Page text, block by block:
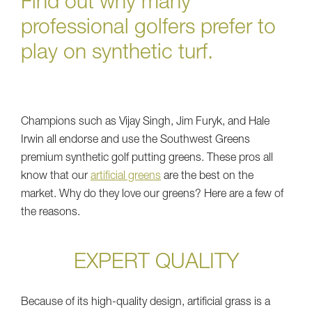
professional golfers prefer to
play on synthetic turf.
Champions such as Vijay Singh, Jim Furyk, and Hale
Irwin all endorse and use the Southwest Greens
premium synthetic golf putting greens. These pros all
know that our artificial greens are the best on the
market. Why do they love our greens? Here are a few of
the reasons.
EXPERT QUALITY
Because of its high-quality design, artificial grass is a